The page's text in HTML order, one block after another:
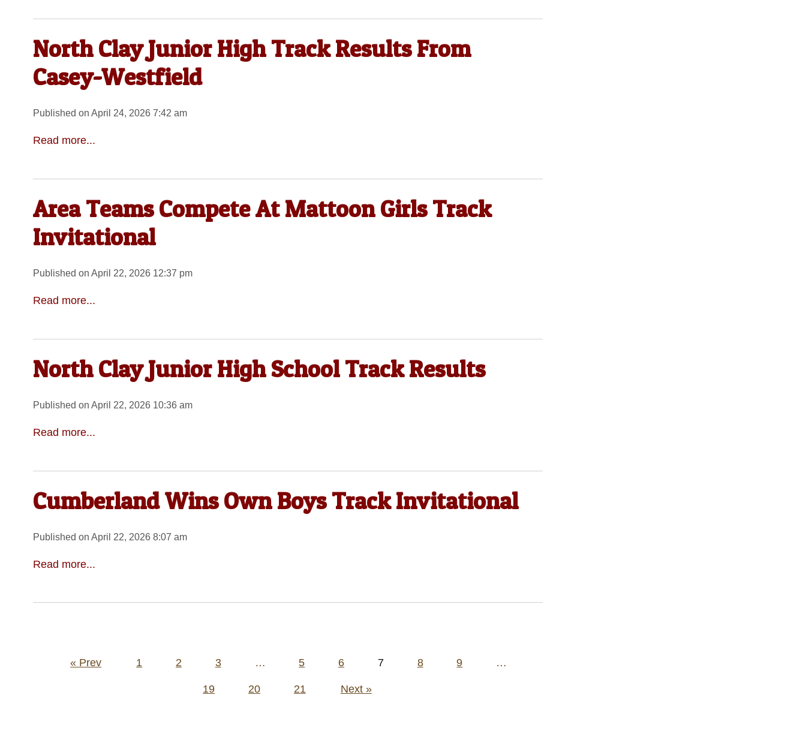
North Clay Junior High Track Results From
Casey-Westfield
Published on April 24, 2026 7:42 am
Read more...
Area Teams Compete At Mattoon Girls Track
Invitational
Published on April 22, 2026 12:37 pm
Read more...
North Clay Junior High School Track Results
Published on April 22, 2026 10:36 am
Read more...
Cumberland Wins Own Boys Track Invitational
Published on April 22, 2026 8:07 am
Read more...
Posts
« Prev 1 2 3 … 5 6 7 8 9 …
19 20 21 Next »